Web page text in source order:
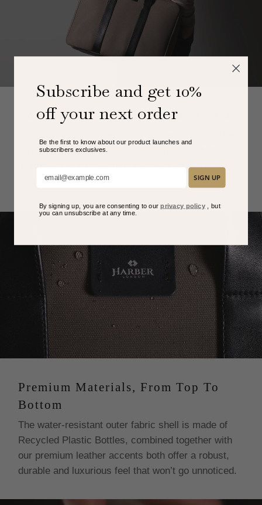
Comfortably Functional Carry Strap
distributes the weight in a comfortable fashion. The
leather carry strap can be adjusted and stowed
away if not needed.
Premium Materials, From Top To
Bottom
The water-resistant outer fabric shell is made of
Recycled Plastic Bottles, combined together with
our premium leather accents both offer a robust,
durable and luxurious feel that won’t go unnoticed.
Subscribe and get 10%
off your next order
Be the first to know about our product launches and
subscribers exclusives.
SIGN UP
By signing up, you are consenting to ourprivacy policy
, but
you can unsubscribe at any time.